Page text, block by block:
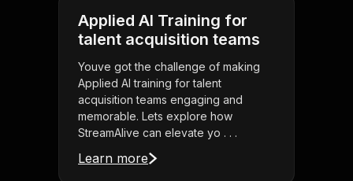
Applied AI Training for
talent acquisition teams
Youve got the challenge of making
Applied AI training for talent
acquisition teams engaging and
memorable. Lets explore how
StreamAlive can elevate yo . . .
Learn more